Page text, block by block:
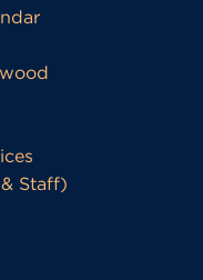
Staff)